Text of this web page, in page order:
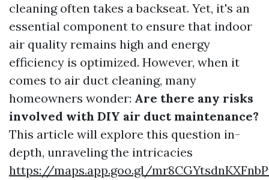
cleaning often takes a backseat. Yet, it's an
essential component to ensure that indoor
air quality remains high and energy
efficiency is optimized. However, when it
comes to air duct cleaning, many
homeowners wonder: Are there any risks
involved with DIY air duct maintenance?
This article will explore this question in-
depth, unraveling the intricacies
https://maps.app.goo.gl/